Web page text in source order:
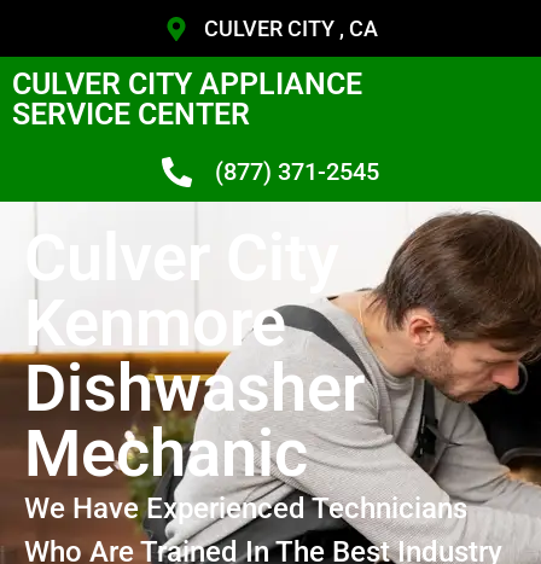
CULVER CITY , CA
CULVER CITY APPLIANCE
SERVICE CENTER
(877) 371-2545
Culver City
Kenmore
Dishwasher
Mechanic
We Have Experienced Technicians
Who Are Trained In The Best Industry